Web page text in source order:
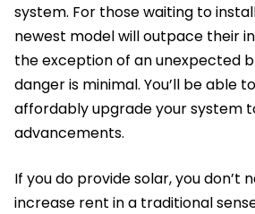
system. For those waiting to
newest model will outpace their
the exception of an unexpected
danger is minimal. You’ll be able
affordably upgrade your system
advancements.
If you do provide solar, you don’t
increase rent in a traditional